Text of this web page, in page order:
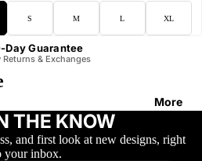
More
S M L XL
Day Guarantee
Returns & Exchanges
THE KNOW
and first look at new designs, right
your inbox.